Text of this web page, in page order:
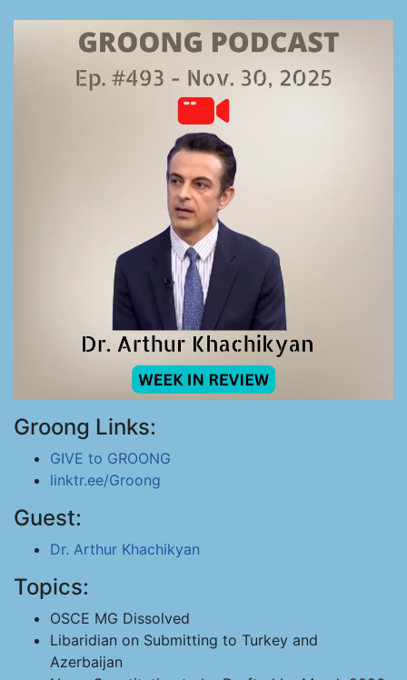
Groong Links:
GIVE to GROONG
linktr.ee/Groong
Guest:
Dr. Arthur Khachikyan
Topics:
OSCE MG Dissolved
Libaridian on Submitting to Turkey and
Azerbaijan